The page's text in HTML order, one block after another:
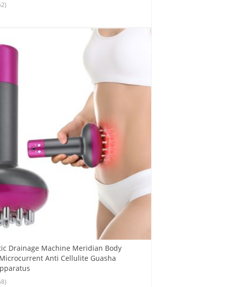
Drainage Machine Meridian Body
Anti Cellulite Guasha